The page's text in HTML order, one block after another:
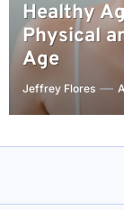
Healthy
Physical
Age
Jeffrey Flores